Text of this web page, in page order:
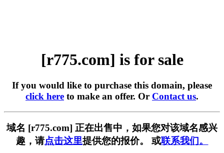
[r775.com] is for sale
If you would like to purchase this domain, please
click here to make an offer. Or Contact us.
域名 [r775.com] 正在出售中，如果您对该域名感兴
趣，请点击这里提供您的报价。 或联系我们。